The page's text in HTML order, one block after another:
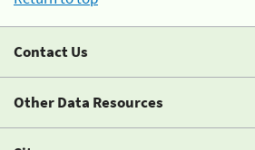
Contact Us
Other Data Resources